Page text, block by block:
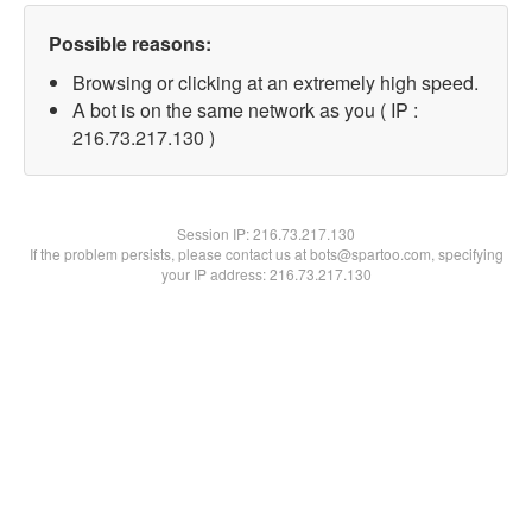
Possible reasons:
Browsing or clicking at an extremely high speed.
A bot is on the same network as you ( IP :
216.73.217.130 )
Session IP:216.73.217.130
If the problem persists, please contact us at bots@spartoo.com, specifying
your IP address: 216.73.217.130